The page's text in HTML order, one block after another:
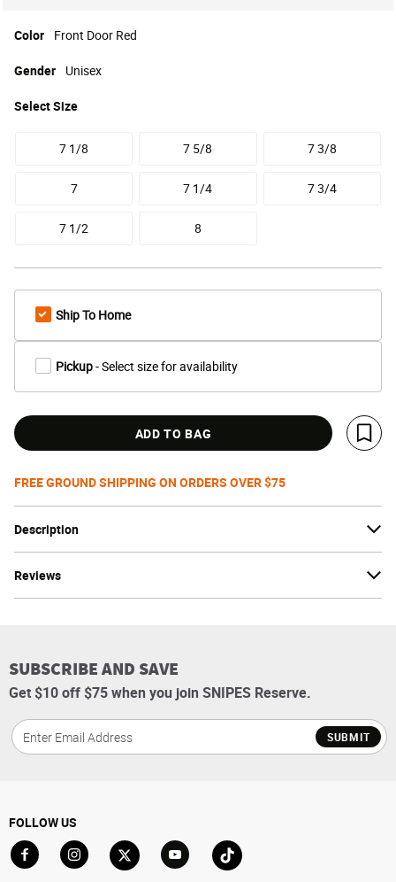
Description
Reviews
Color Front Door Red
SelectSize
7 1/8 7 5/8 7 3/8
7 7 1/4 7 3/4
7 1/2 8
Gender Unisex
Ship To Home
Pickup- Select size for availability
ADD TO BAG
Save
FREE GROUND SHIPPING ON ORDERS OVER $75
SUBSCRIBE AND SAVE
Get $10 off $75 when you join SNIPES Reserve.
SUBMIT
FOLLOW US